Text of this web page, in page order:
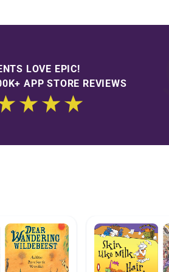
LOVE EPIC!
APP STORE REVIEWS